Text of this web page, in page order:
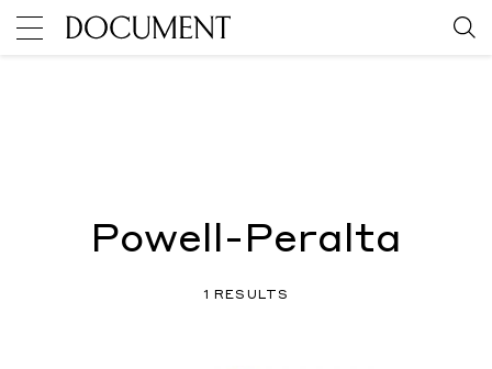
Powell-Peralta
1 RESULTS